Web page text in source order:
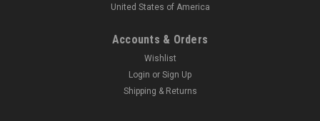
United States of America
Accounts & Orders
Wishlist
Login or Sign Up
Shipping & Returns